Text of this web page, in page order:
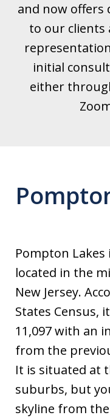
and now
to our clients
initial
either
Pompton
located in the
New Jersey.
States Census,
11,097 with an
from the
It is situated at
suburbs, but
skyline from